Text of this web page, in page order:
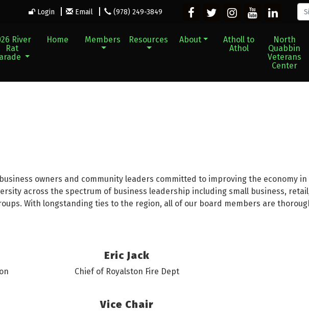
Login Email (978) 249-3849
River
Rat
Home Members Resources About
Atholl to
Athol
North
Quabbin
Veterans
Center
owners and community leaders committed to improving the economy
across the spectrum of business leadership including small business,
With longstanding ties to the region, all of our board members are
Eric Jack
Chief of Royalston Fire Dept
Vice Chair